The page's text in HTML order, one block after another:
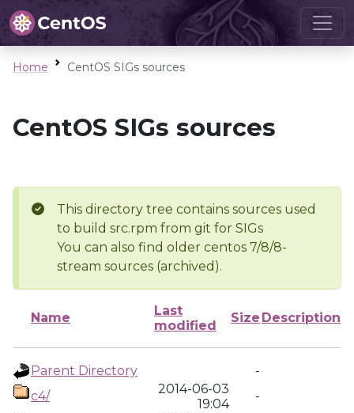
Home CentOS SIGs sources
CentOS SIGs sources
This directory tree contains sources used
to build src.rpm from git for SIGs
You can also find older centos 7/8/8-
stream sources (archived).
Name
Last
modified
Size Description
Parent Directory
-
c4/
2014-06-03
19:04
-